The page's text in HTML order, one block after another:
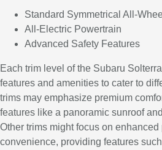
Standard Symmetrical All-
All-Electric Powertrain
Advanced Safety Features
Each trim level of the Subaru
features and amenities to cater to
trims may emphasize premium
features like a panoramic sunroof
Other trims might focus on enhanced
convenience, providing features